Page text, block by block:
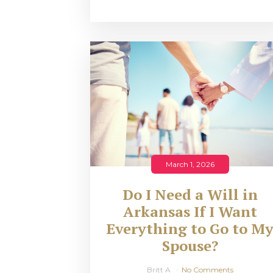
March 1, 2026
Do I Need a Will in
Arkansas If I Want
Everything to Go to
Spouse?
Britt A No Comments